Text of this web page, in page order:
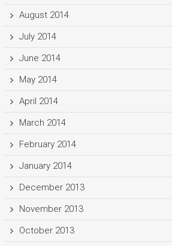
August 2014
July 2014
June 2014
May 2014
April 2014
March 2014
February 2014
January 2014
December 2013
November 2013
October 2013